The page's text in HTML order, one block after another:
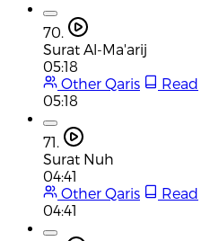
70.
Surat Al-Ma'arij
05:18
Other Qaris
Read
05:18
71.
Surat Nuh
04:41
Other Qaris
Read
04:41